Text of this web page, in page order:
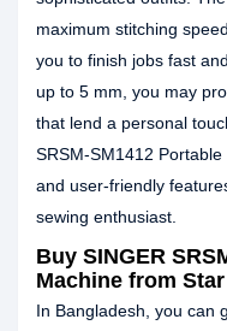
maximum stitching
you to finish jobs fast
up to 5 mm, you may
that lend a personal
SRSM-SM1412
and user-friendly
sewing enthusiast.
Buy SINGER
Machine from
In Bangladesh, you can